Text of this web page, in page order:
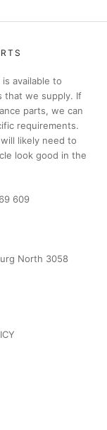
available to
that we supply. If
parts, we can
requirements.
likely need to
look good in the
609
North 3058